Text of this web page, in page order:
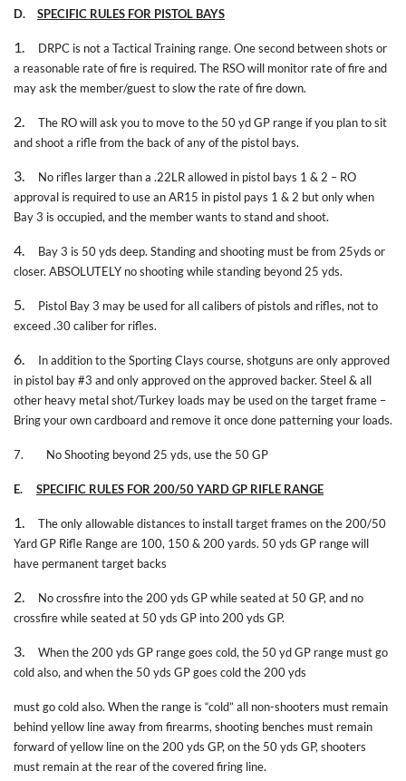
D. SPECIFIC RULES FOR PISTOL BAYS
1.
DRPC is not a Tactical Training range. One second between shots or
a reasonable rate of fire is required. The RSO will monitor rate of fire and
may ask the member/guest to slow the rate of fire down.
2.
The RO will ask you to move to the 50 yd GP range if you plan to sit
and shoot a rifle from the back of any of the pistol bays.
3.
No rifles larger than a .22LR allowed in pistol bays 1 & 2 – RO
approval is required to use an AR15 in pistol pays 1 & 2 but only when
Bay 3 is occupied, and the member wants to stand and shoot.
4.
Bay 3 is 50 yds deep. Standing and shooting must be from 25yds or
closer. ABSOLUTELY no shooting while standing beyond 25 yds.
5.
Pistol Bay 3 may be used for all calibers of pistols and rifles, not to
exceed .30 caliber for rifles.
6.
In addition to the Sporting Clays course, shotguns are only approved
in pistol bay #3 and only approved on the approved backer. Steel & all
other heavy metal shot/Turkey loads may be used on the target frame –
Bring your own cardboard and remove it once done patterning your loads.
7. No Shooting beyond 25 yds, use the 50 GP
E. SPECIFIC RULES FOR 200/50 YARD GP RIFLE RANGE
1.
The only allowable distances to install target frames on the 200/50
Yard GP Rifle Range are 100, 150 & 200 yards. 50 yds GP range will
have permanent target backs
2.
No crossfire into the 200 yds GP while seated at 50 GP, and no
crossfire while seated at 50 yds GP into 200 yds GP.
3.
When the 200 yds GP range goes cold, the 50 yd GP range must go
cold also, and when the 50 yds GP goes cold the 200 yds
must go cold also. When the range is “cold” all non-shooters must remain
behind yellow line away from firearms, shooting benches must remain
forward of yellow line on the 200 yds GP, on the 50 yds GP, shooters
must remain at the rear of the covered firing line.